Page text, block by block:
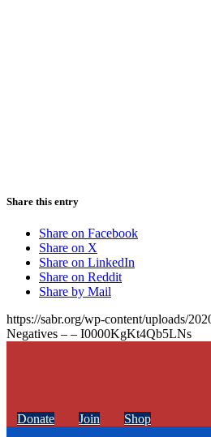
Share this entry
Share on Facebook
Share on X
Share on LinkedIn
Share on Reddit
Share by Mail
https://sabr.org/wp-content/uploads/
Negatives – – I0000KgKt4Qb5LNs
Donate Join Shop